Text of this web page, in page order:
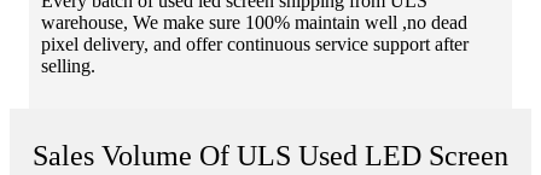
warehouse, We make sure 100% maintain well ,no dead
pixel delivery, and offer continuous service support after
selling.
Sales Volume Of ULS Used LED Screen